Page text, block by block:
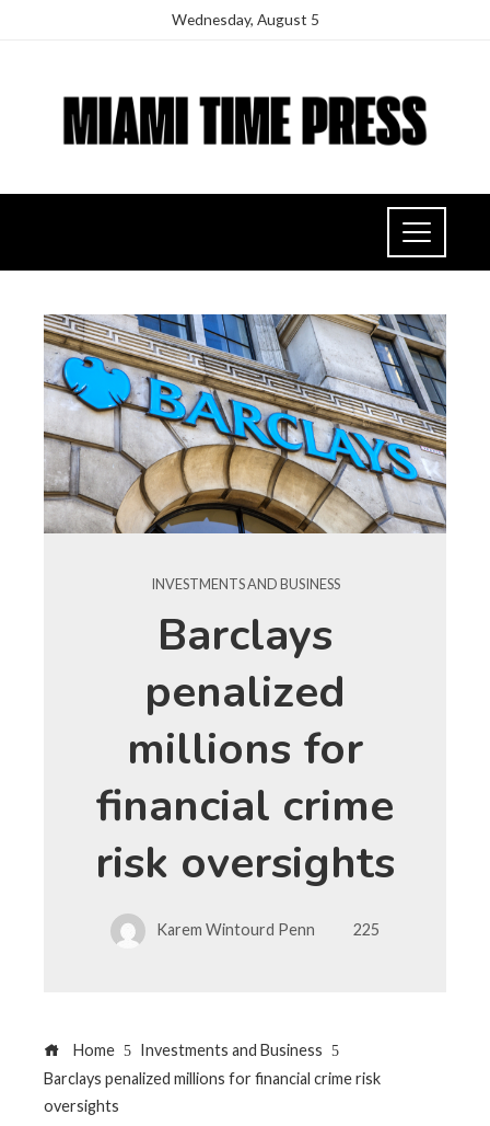
Wednesday, August 5
INVESTMENTS AND BUSINESS
Barclays
penalized
millions for
financial crime
risk oversights
Karem Wintourd Penn 225
Home
Investments and Business
Barclays penalized millions for financial crime risk
oversights